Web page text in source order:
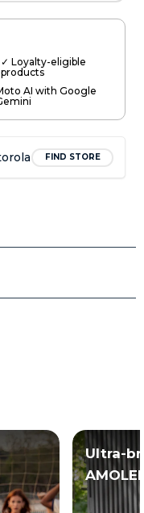
✓ Loyalty-eligible
products
AI with Google
FIND STORE
Ultra-